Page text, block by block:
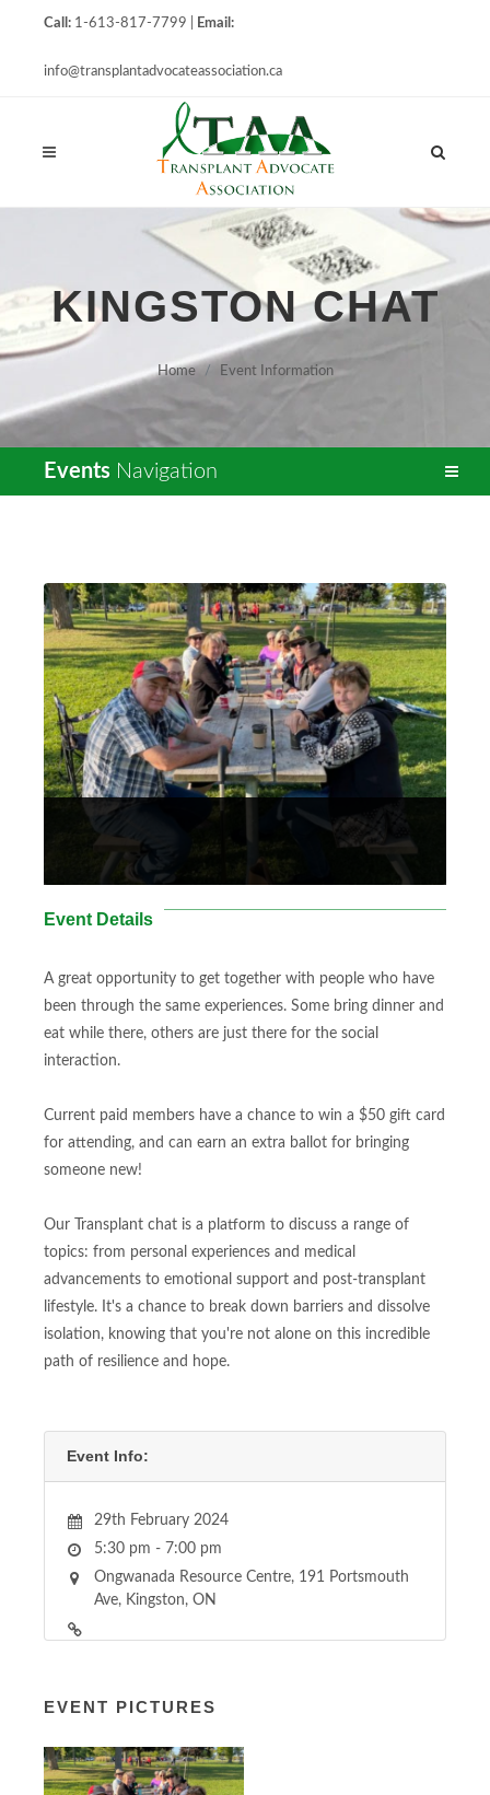
Call: 1-613-817-7799 | Email:
info@transplantadvocateassociation.ca
KINGSTON CHAT
Home Event Information
Events Navigation
Event Details
A great opportunity to get together with people who have
been through the same experiences. Some bring dinner and
eat while there, others are just there for the social
interaction.
Current paid members have a chance to win a $50 gift card
for attending, and can earn an extra ballot for bringing
someone new!
Our Transplant chat is a platform to discuss a range of
topics: from personal experiences and medical
advancements to emotional support and post-transplant
lifestyle. It's a chance to break down barriers and dissolve
isolation, knowing that you're not alone on this incredible
path of resilience and hope.
Event Info:
29th February 2024
5:30 pm - 7:00 pm
Ongwanada Resource Centre, 191 Portsmouth
Ave, Kingston, ON
EVENT PICTURES